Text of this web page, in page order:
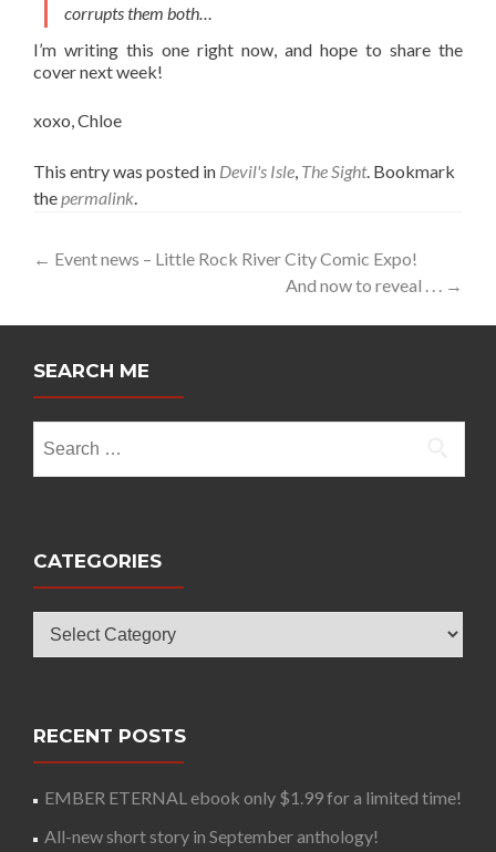
corrupts them both…
I’m writing this one right now, and hope to share the
cover next week!
xoxo, Chloe
This entry was posted in Devil's Isle The Sight. Bookmark
the permalink
Post
← Event news – Little Rock River City Comic Expo!
And now to reveal . . .
→
SEARCH ME
for:
CATEGORIES
RECENT POSTS
EMBER ETERNAL ebook only $1.99 for a limited time!
All-new short story in September anthology!